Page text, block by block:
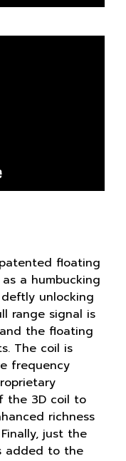
floating
a humbucking
unlocking
range signal is
the floating
The coil is
frequency
the 3D coil to
richness
just the
added to the